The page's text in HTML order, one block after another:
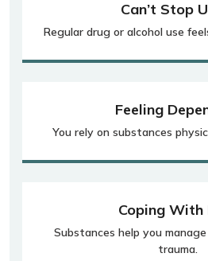
Can’t Stop
Regular drug or alcohol use
Feeling
You rely on substances
Coping With
Substances help you
trauma.